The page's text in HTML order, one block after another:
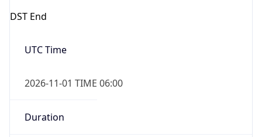
DST End
UTC Time
2026-11-01 TIME 06:00
Duration